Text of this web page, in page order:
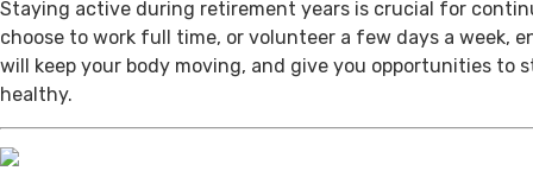
Staying active during retirement years is crucial for
choose to work full time, or volunteer a few days a week,
will keep your body moving, and give you opportunities to
healthy.